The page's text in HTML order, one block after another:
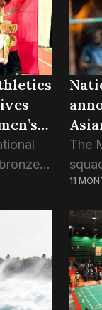
race
The
Cup
up
time.
11